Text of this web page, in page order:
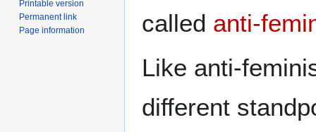
called anti-
Like anti-
different
Printable version
Permanent link
Page information